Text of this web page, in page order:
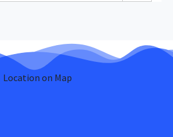
Location on Map